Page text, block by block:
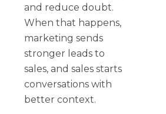
and reduce doubt.
When that happens,
marketing sends
stronger leads to
sales, and sales starts
conversations with
better context.